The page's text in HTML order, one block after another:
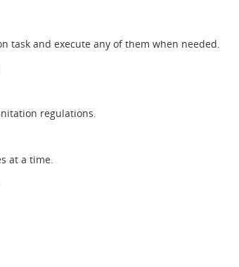
task and execute any of them when needed.
regulations.
at a time.